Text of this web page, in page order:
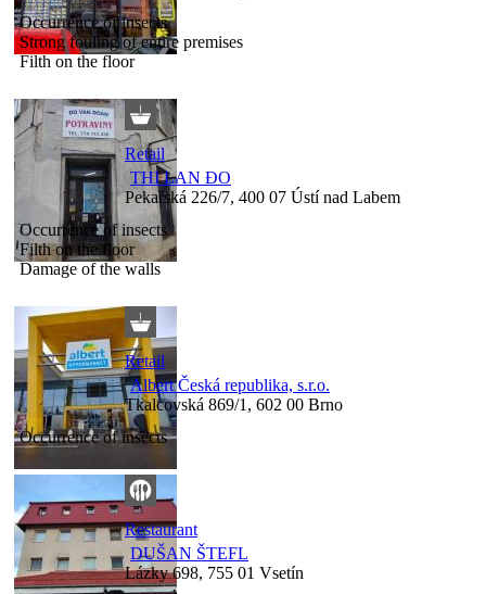
Occurrence of insects
Strong fouling of entire premises
Filth on the floor
Retail
THI LAN ĐO
Pekařská 226/7, 400 07 Ústí nad Labem
Occurrence of insects
Filth on the floor
Damage of the walls
Retail
Albert Česká republika, s.r.o.
Tkalcovská 869/1, 602 00 Brno
Occurrence of insects
Restaurant
DUŠAN ŠTEFL
Lázky 698, 755 01 Vsetín